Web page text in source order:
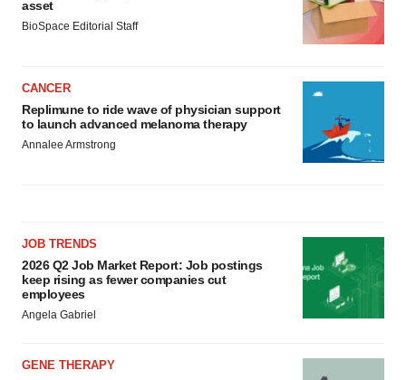
asset
BioSpace Editorial Staff
CANCER
Replimune to ride wave of physician support
to launch advanced melanoma therapy
Annalee Armstrong
JOB TRENDS
2026 Q2 Job Market Report: Job postings
keep rising as fewer companies cut
employees
Angela Gabriel
GENE THERAPY